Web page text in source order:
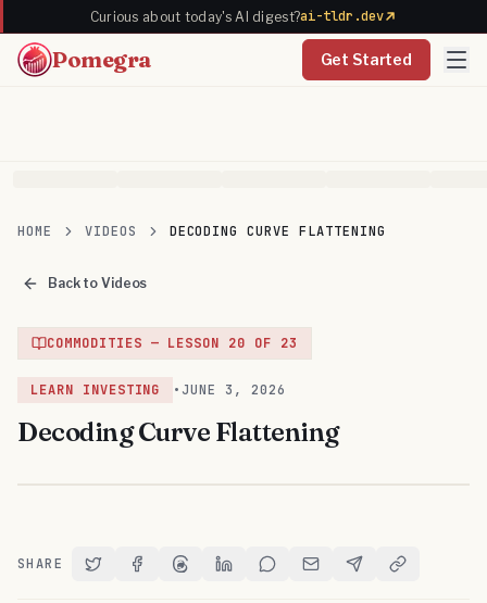
Curious about today's AI digest?ai-tldr.dev
Pomegra Get Started
HOME VIDEOS DECODING CURVE FLATTENING
Back to Videos
COMMODITIES — LESSON 20 OF 23
LEARN INVESTING • JUNE 3, 2026
Decoding Curve Flattening
SHARE Share on Twitter
Share on Facebook
Share on Threads
Share on LinkedIn
Share on Reddit
Share via Email
Share on Telegram
Copy Link